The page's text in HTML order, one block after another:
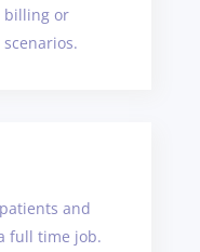
billing or
and
full time job.